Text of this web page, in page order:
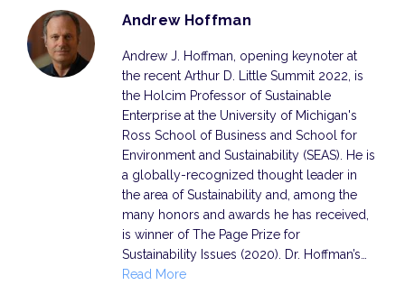
Andrew Hoffman
Andrew J. Hoffman, opening keynoter at
the recent Arthur D. Little Summit 2022, is
the Holcim Professor of Sustainable
Enterprise at the University of Michigan's
Ross School of Business and School for
Environment and Sustainability (SEAS). He is
a globally-recognized thought leader in
the area of Sustainability and, among the
many honors and awards he has received,
is winner of The Page Prize for
Sustainability Issues (2020). Dr. Hoffman’s…
Read More